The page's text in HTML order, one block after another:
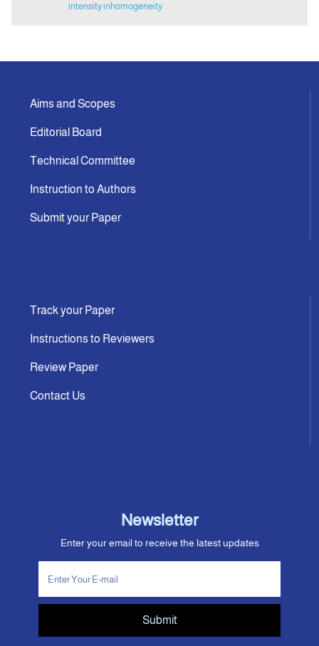
intensity inhomogeneity
Aims and Scopes
Editorial Board
Technical Committee
Instruction to Authors
Submit your Paper
Track your Paper
Instructions to Reviewers
Review Paper
Contact Us
Newsletter
Enter your email to receive the latest updates
Submit